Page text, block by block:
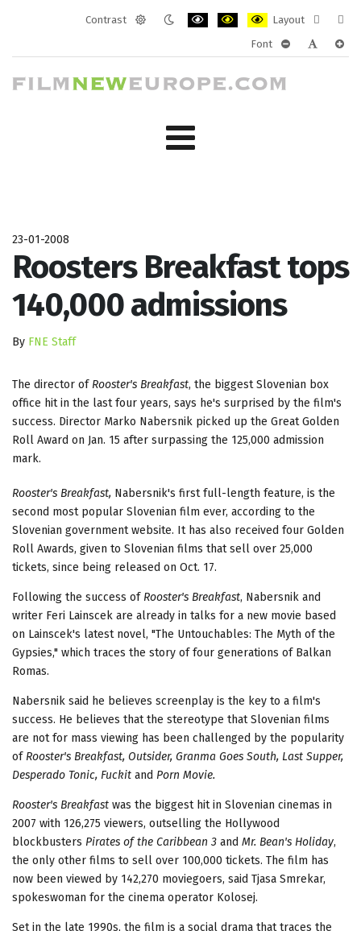
Contrast
Layout
layout
Font
23-01-2008
Roosters Breakfast tops
140,000 admissions
By FNE Staff
The director of Rooster's Breakfast, the biggest Slovenian box
office hit in the last four years, says he's surprised by the film's
success. Director Marko Nabersnik picked up the Great Golden
Roll Award on Jan. 15 after surpassing the 125,000 admission
mark.
Rooster's Breakfast, Nabersnik's first full-length feature, is the
second most popular Slovenian film ever, according to the
Slovenian government website. It has also received four Golden
Roll Awards, given to Slovenian films that sell over 25,000
tickets, since being released on Oct. 17.
Following the success of Rooster's Breakfast, Nabersnik and
writer Feri Lainscek are already in talks for a new movie based
on Lainscek's latest novel, "The Untouchables: The Myth of the
Gypsies," which traces the story of four generations of Balkan
Romas.
Nabersnik said he believes screenplay is the key to a film's
success. He believes that the stereotype that Slovenian films
are not for mass viewing has been challenged by the popularity
of Rooster's Breakfast, Outsider, Granma Goes South, Last Supper,
Desperado Tonic, Fuckit and Porn Movie.
Rooster's Breakfast was the biggest hit in Slovenian cinemas in
2007 with 126,275 viewers, outselling the Hollywood
blockbusters Pirates of the Caribbean 3 and Mr. Bean's Holiday,
the only other films to sell over 100,000 tickets. The film has
now been viewed by 142,270 moviegoers, said Tjasa Smrekar,
spokeswoman for the cinema operator Kolosej.
Set in the late 1990s, the film is a social drama that traces the